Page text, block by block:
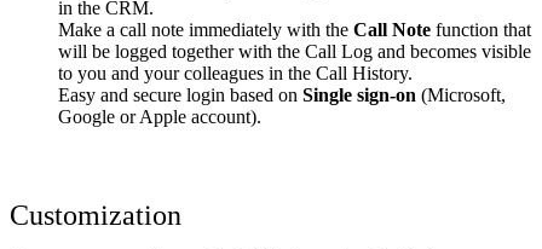
in the CRM.
Make a call note immediately with the Call Note function that
will be logged together with the Call Log and becomes visible
to you and your colleagues in the Call History.
Easy and secure login based on Single sign-on (Microsoft,
Google or Apple account).
Customization